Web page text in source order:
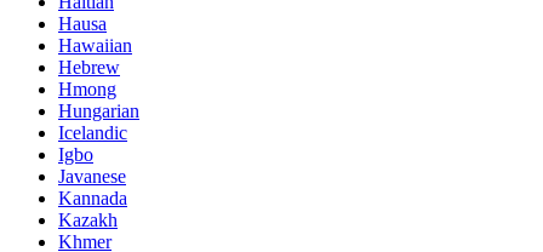
Hausa
Hawaiian
Hebrew
Hmong
Hungarian
Icelandic
Igbo
Javanese
Kannada
Kazakh
Khmer